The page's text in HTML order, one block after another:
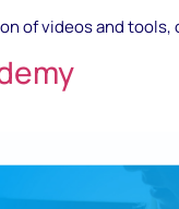
of videos and tools,